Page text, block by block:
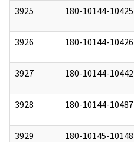
3925 180-10144-10425
3926 180-10144-10426
3927 180-10144-10442
3928 180-10144-10487
3929 180-10145-10148